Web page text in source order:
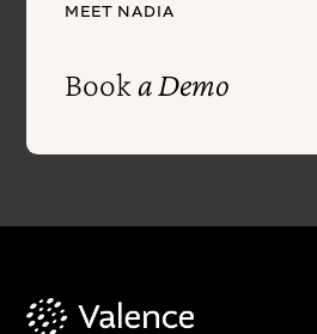
MEET NADIA
Booka Demo